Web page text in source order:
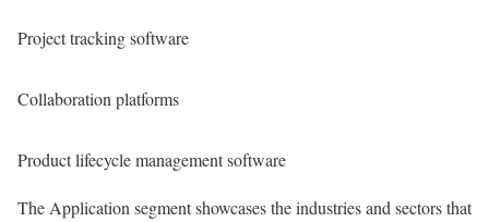
Project tracking software
Collaboration platforms
Product lifecycle management software
The Application segment showcases the industries and sectors that